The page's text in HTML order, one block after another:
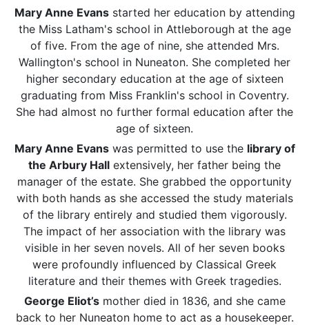
Mary Anne Evansstarted her education by attending
the Miss Latham's school in Attleborough at the age
of five. From the age of nine, she attended Mrs.
Wallington's school in Nuneaton. She completed her
higher secondary education at the age of sixteen
graduating from Miss Franklin's school in Coventry.
She had almost no further formal education after the
age of sixteen.
Mary Anne Evanswas permitted to use the library of
the Arbury Hall extensively, her father being the
manager of the estate. She grabbed the opportunity
with both hands as she accessed the study materials
of the library entirely and studied them vigorously.
The impact of her association with the library was
visible in her seven novels. All of her seven books
were profoundly influenced by Classical Greek
literature and their themes with Greek tragedies.
George Eliot’smother died in 1836, and she came
back to her Nuneaton home to act as a housekeeper.